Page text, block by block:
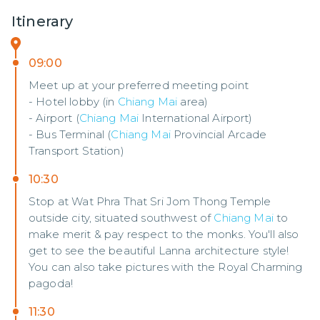
Itinerary
09:00
Meet up at your preferred meeting point
- Hotel lobby (in Chiang Mai area)
- Airport (Chiang Mai International Airport)
- Bus Terminal (Chiang MaiProvincial Arcade
Transport Station)
10:30
Stop at Wat Phra That Sri Jom Thong Temple
outside city, situated southwest of Chiang Maito
make merit & pay respect to the monks. You'll also
get to see the beautiful Lanna architecture style!
You can also take pictures with the Royal Charming
pagoda!
11:30